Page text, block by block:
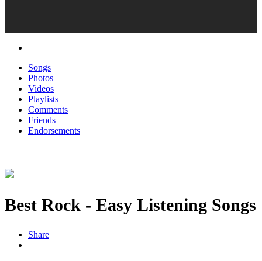
Songs
Photos
Videos
Playlists
Comments
Friends
Endorsements
Best Rock - Easy Listening Songs
Share